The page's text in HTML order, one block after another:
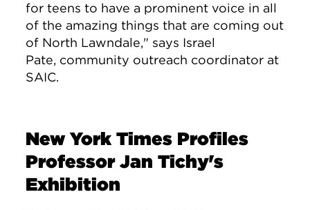
for teens to have a prominent voice in all
of the amazing things that are coming out
of North Lawndale," says Israel
Pate, community outreach coordinator at
SAIC.
New York Times Profiles
Professor Jan Tichy's
Exhibition